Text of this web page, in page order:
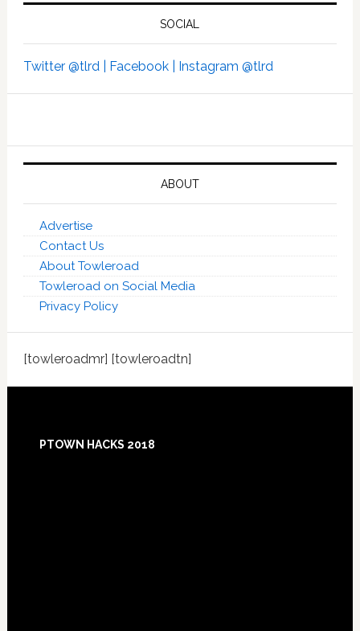
SOCIAL
Twitter @tlrd | Facebook | Instagram @tlrd
ABOUT
Advertise
Contact Us
About Towleroad
Towleroad on Social Media
Privacy Policy
[towleroadmr] [towleroadtn]
Footer
PTOWN HACKS 2018